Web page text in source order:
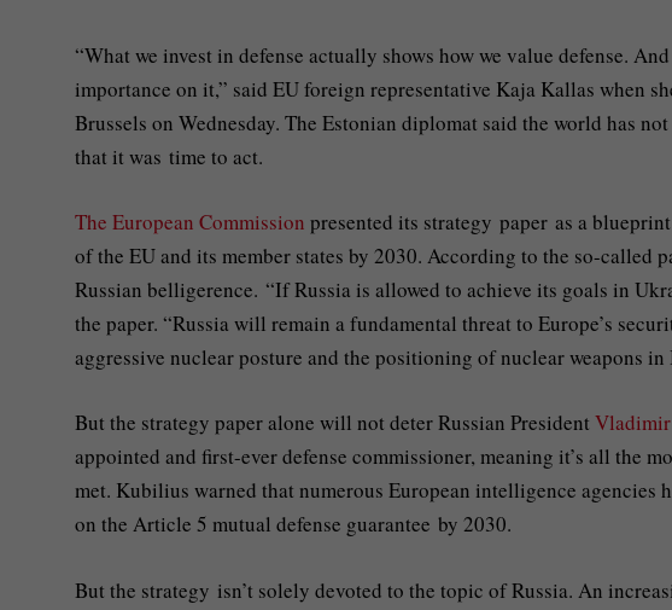
“What we invest in defense actually shows how we value defense.
importance on it,” said EU foreign representative Kaja Kallas when
Brussels on Wednesday. The Estonian diplomat said the world has
that it was time to act.
The European Commission presented its strategy paper as a
of the EU and its member states by 2030. According to the so-called
Russian belligerence. “If Russia is allowed to achieve its goals in
the paper. “Russia will remain a fundamental threat to Europe’s
aggressive nuclear posture and the positioning of nuclear weapons in
But the strategy paper alone will not deter Russian President
appointed and first-ever defense commissioner, meaning it’s all the
met. Kubilius warned that numerous European intelligence agencies
on the Article 5 mutual defense guarantee by 2030.
But the strategy isn’t solely devoted to the topic of Russia. An